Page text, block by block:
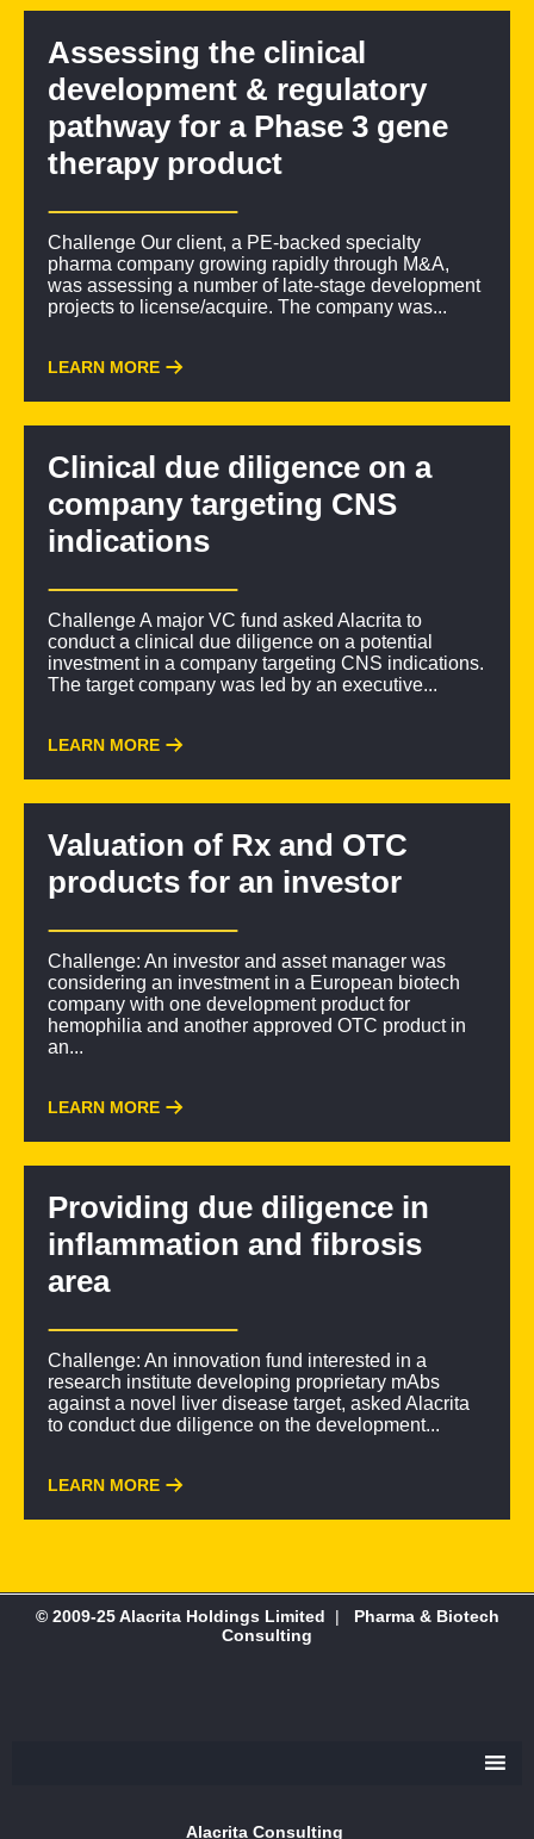
Assessing the clinical
development & regulatory
pathway for a Phase 3 gene
therapy product
Challenge Our client, a PE-backed specialty
pharma company growing rapidly through M&A,
was assessing a number of late-stage development
projects to license/acquire. The company was...
LEARN MORE
Clinical due diligence on a
company targeting CNS
indications
Challenge A major VC fund asked Alacrita to
conduct a clinical due diligence on a potential
investment in a company targeting CNS indications.
The target company was led by an executive...
LEARN MORE
Valuation of Rx and OTC
products for an investor
Challenge: An investor and asset manager was
considering an investment in a European biotech
company with one development product for
hemophilia and another approved OTC product in
an...
LEARN MORE
Providing due diligence in
inflammation and fibrosis
area
Challenge: An innovation fund interested in a
research institute developing proprietary mAbs
against a novel liver disease target, asked Alacrita
to conduct due diligence on the development...
LEARN MORE
© 2009-25 Alacrita Holdings Limited |
Pharma & Biotech
Consulting
Alacrita Consulting